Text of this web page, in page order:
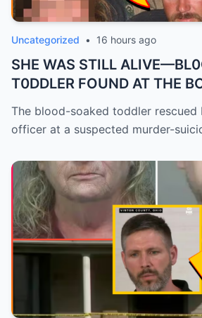
Uncategorized • 16 hours ago
SHE WAS STILL
T0DDLER FOUND AT THE
ST...
The blood-soaked toddler rescued
officer at a suspected murder-